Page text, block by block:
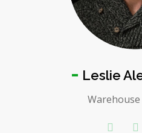
Leslie